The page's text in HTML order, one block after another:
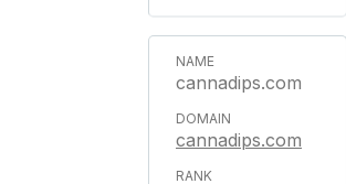
cannadips.com
cannadips.com